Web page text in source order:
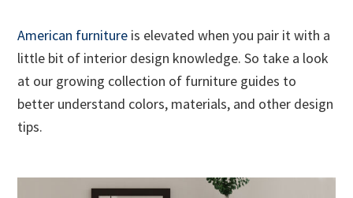
American furniture is elevated when you pair it with a
little bit of interior design knowledge. So take a look
at our growing collection of furniture guides to
better understand colors, materials, and other design
tips.